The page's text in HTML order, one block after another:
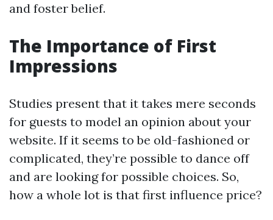
and foster belief.
The Importance of First
Impressions
Studies present that it takes mere seconds
for guests to model an opinion about your
website. If it seems to be old-fashioned or
complicated, they’re possible to dance off
and are looking for possible choices. So,
how a whole lot is that first influence price?